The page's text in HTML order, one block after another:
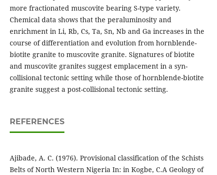
more fractionated muscovite bearing S-type variety.
Chemical data shows that the peraluminosity and
enrichment in Li, Rb, Cs, Ta, Sn, Nb and Ga increases in the
course of differentiation and evolution from hornblende-
biotite granite to muscovite granite. Signatures of biotite
and muscovite granites suggest emplacement in a syn-
collisional tectonic setting while those of hornblende-biotite
granite suggest a post-collisional tectonic setting.
REFERENCES
Ajibade, A. C. (1976). Provisional classification of the Schists
Belts of North Western Nigeria In: in Kogbe, C.A Geology of